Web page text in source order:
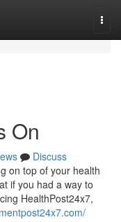
On
Discuss
on top of your health
if you had a way to
HealthPost24x7,